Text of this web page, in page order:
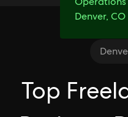
Top
Denver, CO